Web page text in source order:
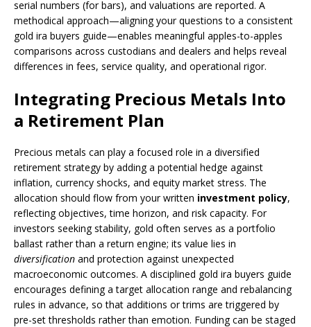
serial numbers (for bars), and valuations are reported. A
methodical approach—aligning your questions to a consistent
gold ira buyers guide—enables meaningful apples-to-apples
comparisons across custodians and dealers and helps reveal
differences in fees, service quality, and operational rigor.
Integrating Precious Metals Into
a Retirement Plan
Precious metals can play a focused role in a diversified
retirement strategy by adding a potential hedge against
inflation, currency shocks, and equity market stress. The
allocation should flow from your written investment policy,
reflecting objectives, time horizon, and risk capacity. For
investors seeking stability, gold often serves as a portfolio
ballast rather than a return engine; its value lies in
diversification and protection against unexpected
macroeconomic outcomes. A disciplined gold ira buyers guide
encourages defining a target allocation range and rebalancing
rules in advance, so that additions or trims are triggered by
pre-set thresholds rather than emotion. Funding can be staged